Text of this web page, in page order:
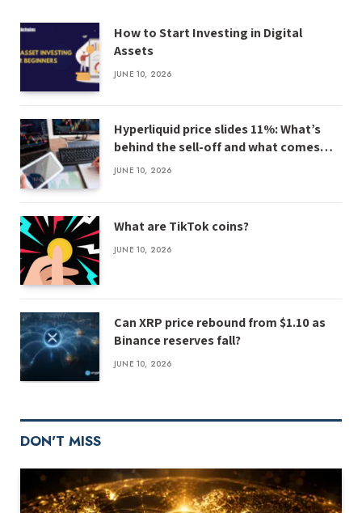
How to Start Investing in Digital
Assets
JUNE 10, 2026
Hyperliquid price slides 11%: What’s
behind the sell-off and what comes
next
JUNE 10, 2026
What are TikTok coins?
JUNE 10, 2026
Can XRP price rebound from $1.10 as
Binance reserves fall?
JUNE 10, 2026
DON'T MISS